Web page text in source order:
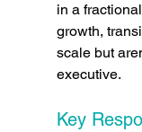
in a
growth,
scale but
executive.
Key